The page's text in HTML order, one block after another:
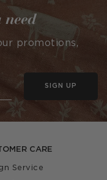
CARE
Service
promotions,
SIGN UP